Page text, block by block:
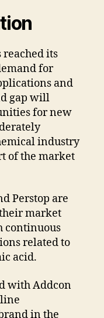
its
for
and
gap will
for new
industry
of the market
Perstop are
market
continuous
related to
acid.
with Addcon
in the